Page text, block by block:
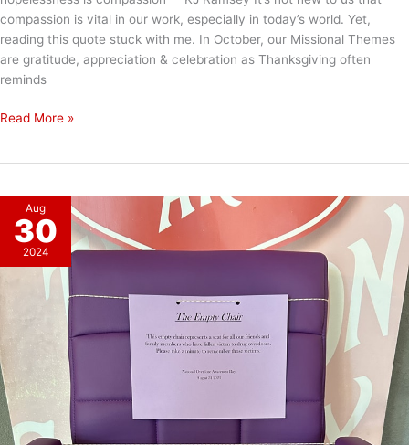
compassion is vital in our work, especially in today’s world. Yet,
reading this quote stuck with me. In October, our Missional Themes
are gratitude, appreciation & celebration as Thanksgiving often
reminds
The
Read More »
Aug
30
2024